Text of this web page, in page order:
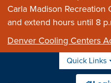
Carla Madison Recreation
and extend hours until 8
Denver Cooling Centers
Quick Links